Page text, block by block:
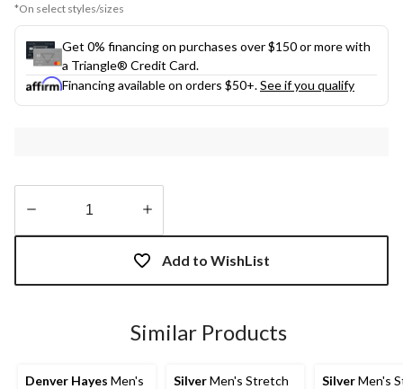
*On select styles/sizes
Get 0% financing on purchases over $150 or more with
a Triangle® Credit Card.
Financing available on orders $50+.See if you qualify
Quantity
Add to WishList
Similar Products
Denver Hayes Men's
SilverMen's Stretch
SilverMen's